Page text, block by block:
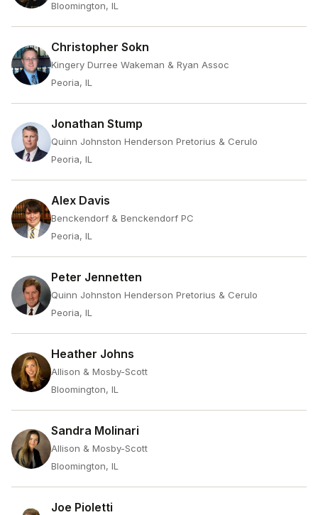
Bloomington, IL
Christopher Sokn
Kingery Durree Wakeman & Ryan Assoc
Peoria, IL
Jonathan Stump
Quinn Johnston Henderson Pretorius & Cerulo
Peoria, IL
Alex Davis
Benckendorf & Benckendorf PC
Peoria, IL
Peter Jennetten
Quinn Johnston Henderson Pretorius & Cerulo
Peoria, IL
Heather Johns
Allison & Mosby-Scott
Bloomington, IL
Sandra Molinari
Allison & Mosby-Scott
Bloomington, IL
Joe Pioletti